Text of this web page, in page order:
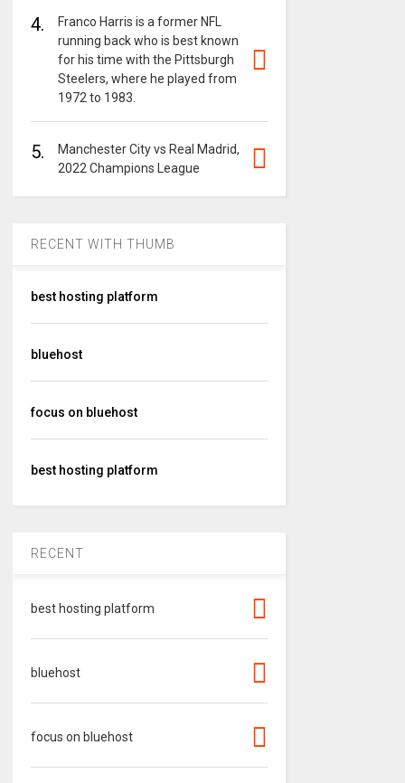
4.
Franco Harris is a former NFL
running back who is best known
for his time with the Pittsburgh
Steelers, where he played from
1972 to 1983.
5.
Manchester City vs Real Madrid,
2022 Champions League
RECENT WITH THUMB
best hosting platform
bluehost
focus on bluehost
best hosting platform
RECENT
best hosting platform
bluehost
focus on bluehost